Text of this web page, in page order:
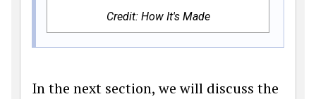
Credit: How It's Made
In the next section, we will discuss the